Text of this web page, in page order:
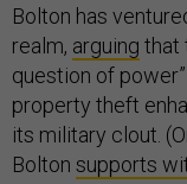
Bolton has
realm, arguing that
question of
property theft
its military clout.
Bolton supports